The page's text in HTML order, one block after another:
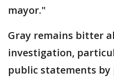
mayor."
Gray remains bitter
investigation,
public statements